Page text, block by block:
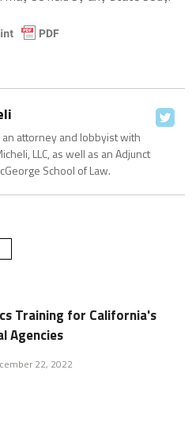
an attorney and lobbyist with
LLC, as well as an Adjunct
School of Law.
Training for California's
Agencies
22, 2022